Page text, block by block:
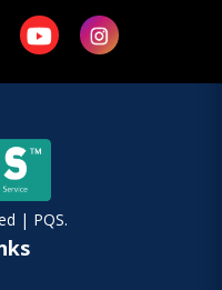
| PQS.